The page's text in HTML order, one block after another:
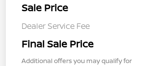
Sale Price
Dealer Service Fee
Final Sale Price
Additional offers you may qualify for